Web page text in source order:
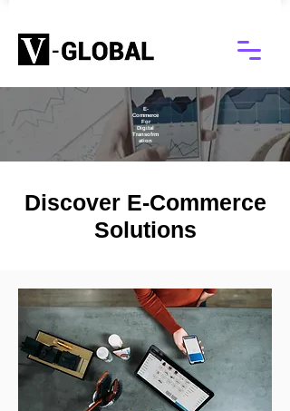
E-
Commerce
For
Digital
Transofrm
ation
Discover E-Commerce
Solutions